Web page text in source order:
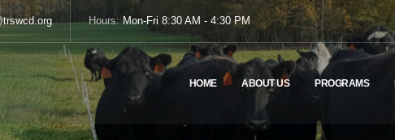
Hours:Mon-Fri 8:30 AM - 4:30 PM
HOME ABOUT US PROGRAMS